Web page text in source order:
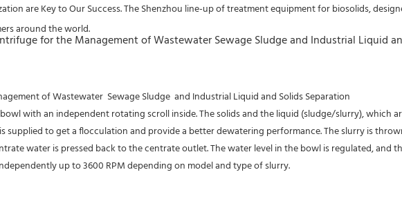
are Key to Our Success. The Shenzhou line-up of treatment equipment for biosolids,
around the world.
of Wastewater  Sewage Sludge  and Industrial Liquid and Solids Separation
with an independent rotating scroll inside. The solids and the liquid (sludge/slurry), which
supplied to get a flocculation and provide a better dewatering performance. The slurry is
water is pressed back to the centrate outlet. The water level in the bowl is regulated, and
up to 3600 RPM depending on model and type of slurry.